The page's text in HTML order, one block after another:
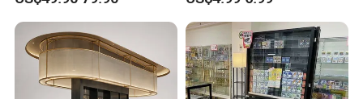
Box Perspex Showcase
Collection for Etb Pokemon
Booster Box